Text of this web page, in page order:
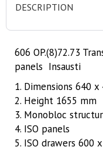
DESCRIPTION
606 OP.(8)72.73
panels Insausti
1. Dimensions 640
2. Height 1655 mm
3. Monobloc
4. ISO panels
5. ISO drawers 600